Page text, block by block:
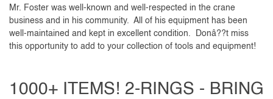
Mr. Foster was well-known and well-respected in the crane
business and in his community. All of his equipment has been
well-maintained and kept in excellent condition. Donâ??t miss
this opportunity to add to your collection of tools and equipment!
1000+ ITEMS! 2-RINGS - BRING